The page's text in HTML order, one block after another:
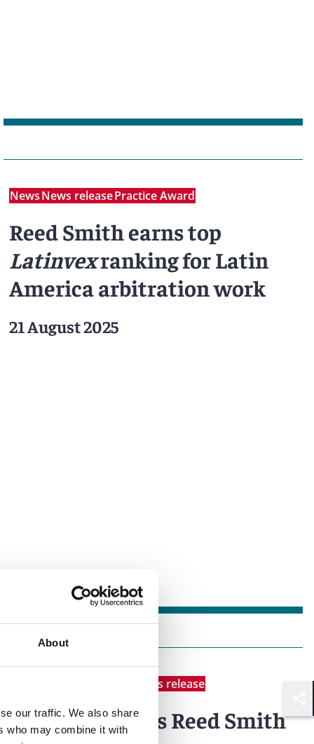
About
our traffic. We also share
who may combine it with
NewsNews releasePractice Award
Reed Smith earns top
Latinvexranking for Latin
America arbitration work
21 August 2025
News release
Latinvexnames Reed Smith